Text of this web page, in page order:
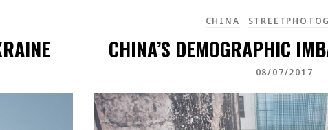
CHINA
CHINA’S DEMOGRAPHIC
08/07/2017